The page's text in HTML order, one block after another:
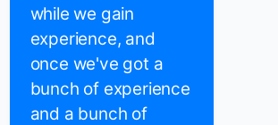
while we gain
experience, and
once we've got a
bunch of experience
and a bunch of